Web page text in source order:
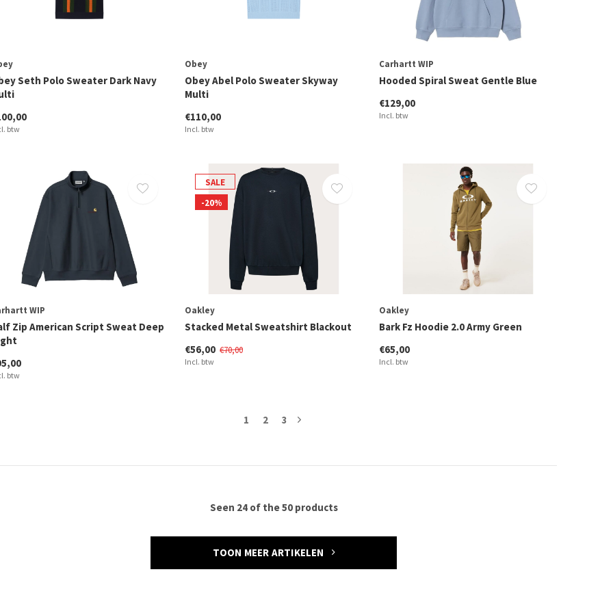
Seth Polo Sweater Dark Navy
btw
Obey
Obey Abel Polo Sweater Skyway
Multi
€110,00
Incl. btw
Carhartt WIP
Hooded Spiral Sweat Gentle Blue
€129,00
Incl. btw
WIP
Zip American Script Sweat Deep
btw
SALE
-20%
Oakley
Stacked Metal Sweatshirt Blackout
€56,00 €70,00
Incl. btw
Oakley
Bark Fz Hoodie 2.0 Army Green
€65,00
Incl. btw
1 2 3
Seen 24 of the 50 products
TOON MEER ARTIKELEN